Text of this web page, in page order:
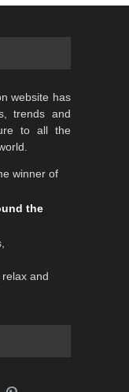
website has
trends and
to all the
winner of
the
and